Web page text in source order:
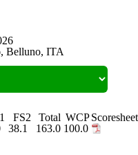
Belluno, ITA
FS2 Total WCP Scoresheet
38.1 163.0 100.0